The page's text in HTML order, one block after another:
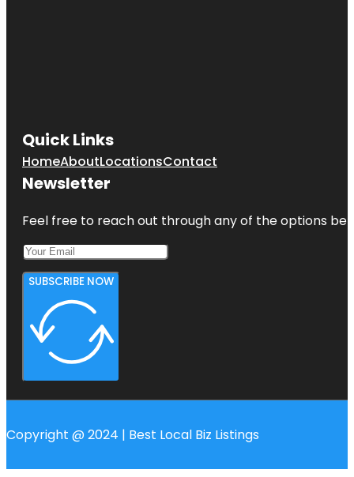
Quick Links
HomeAboutLocationsContact
Newsletter
Feel free to reach out through any of the options
SUBSCRIBE NOW
Copyright @ 2024 | Best Local Biz Listings